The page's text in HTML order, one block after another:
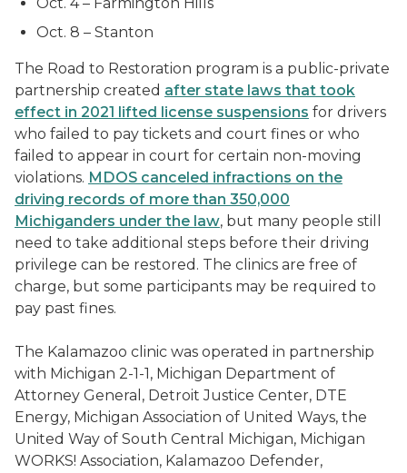
Oct. 8 – Stanton
The Road to Restoration program is a public-private
partnership created after state laws that took
effect in 2021 lifted license suspensions for drivers
who failed to pay tickets and court fines or who
failed to appear in court for certain non-moving
violations. MDOS canceled infractions on the
driving records of more than 350,000
Michiganders under the law, but many people still
need to take additional steps before their driving
privilege can be restored. The clinics are free of
charge, but some participants may be required to
pay past fines.
The Kalamazoo clinic was operated in partnership
with Michigan 2-1-1, Michigan Department of
Attorney General, Detroit Justice Center, DTE
Energy, Michigan Association of United Ways, the
United Way of South Central Michigan, Michigan
WORKS! Association, Kalamazoo Defender,